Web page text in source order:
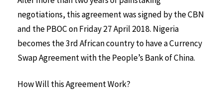
negotiations, this agreement was signed by the CBN
and the PBOC on Friday 27 April 2018. Nigeria
becomes the 3rd African country to have a Currency
Swap Agreement with the People’s Bank of China.
How Will this Agreement Work?